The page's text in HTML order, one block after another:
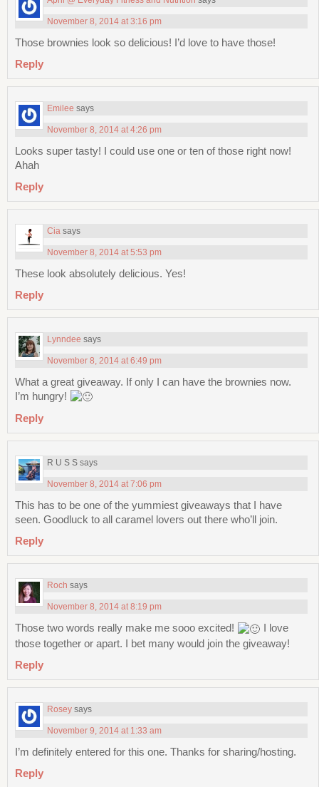
November 8, 2014 at 3:16 pm
Those brownies look so delicious! I’d love to have those!
Reply
Emilee says
November 8, 2014 at 4:26 pm
Looks super tasty! I could use one or ten of those right now!
Ahah
Reply
Cia says
November 8, 2014 at 5:53 pm
These look absolutely delicious. Yes!
Reply
Lynndee says
November 8, 2014 at 6:49 pm
What a great giveaway. If only I can have the brownies now.
I’m hungry!
Reply
R U S S says
November 8, 2014 at 7:06 pm
This has to be one of the yummiest giveaways that I have
seen. Goodluck to all caramel lovers out there who’ll join.
Reply
Roch says
November 8, 2014 at 8:19 pm
Those two words really make me sooo excited!
I love
those together or apart. I bet many would join the giveaway!
Reply
Rosey says
November 9, 2014 at 1:33 am
I’m definitely entered for this one. Thanks for sharing/hosting.
Reply